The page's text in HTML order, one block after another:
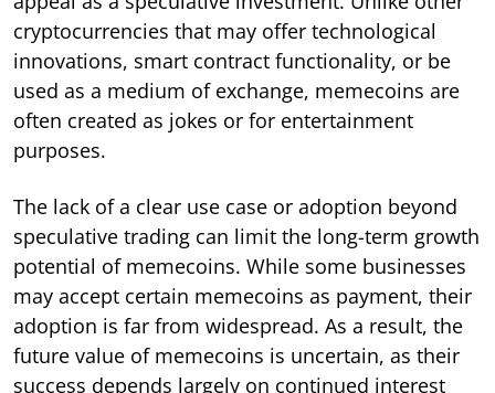
cryptocurrencies that may offer technological
innovations, smart contract functionality, or be
used as a medium of exchange, memecoins are
often created as jokes or for entertainment
purposes.
The lack of a clear use case or adoption beyond
speculative trading can limit the long-term growth
potential of memecoins. While some businesses
may accept certain memecoins as payment, their
adoption is far from widespread. As a result, the
future value of memecoins is uncertain, as their
success depends largely on continued interest